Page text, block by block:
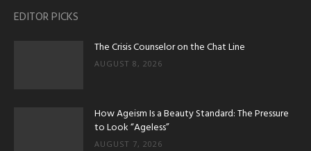
EDITOR PICKS
The Crisis Counselor on the Chat Line
AUGUST 8, 2026
How Ageism Is a Beauty Standard: The Pressure
to Look “Ageless”
AUGUST 7, 2026